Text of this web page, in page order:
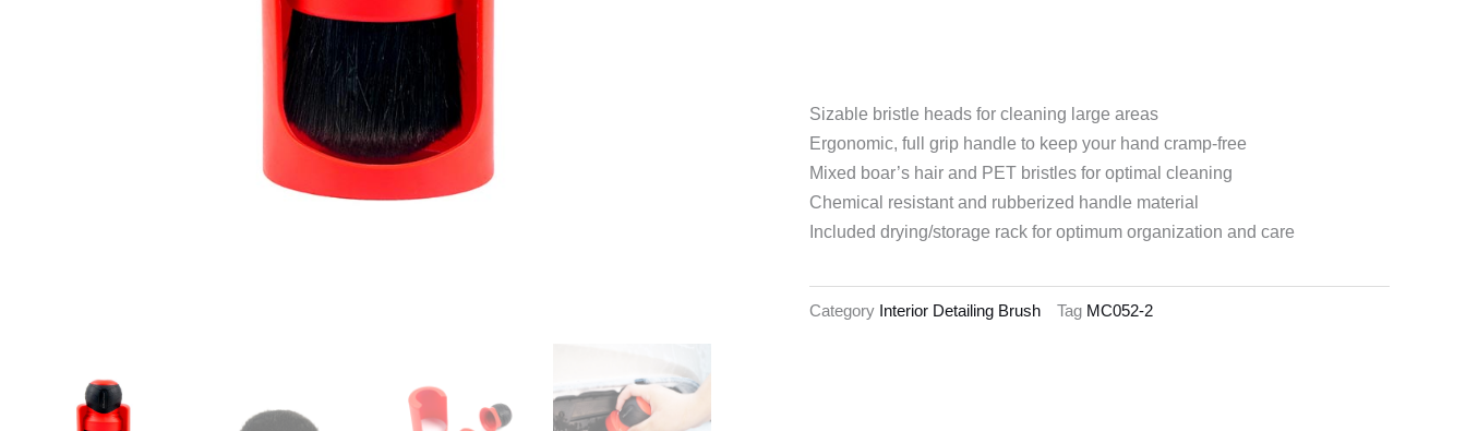
Sizable bristle heads for cleaning large areas
Ergonomic, full grip handle to keep your hand cramp-free
Mixed boar’s hair and PET bristles for optimal cleaning
Chemical resistant and rubberized handle material
Included drying/storage rack for optimum organization and care
Category Interior Detailing Brush Tag MC052-2